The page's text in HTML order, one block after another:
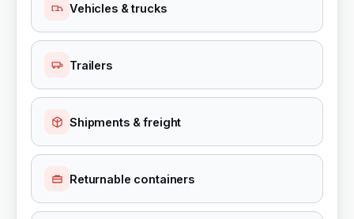
Vehicles & trucks
Trailers
Shipments & freight
Returnable containers